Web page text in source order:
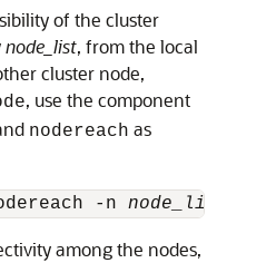
of the cluster
node_list, from the local
cluster node,
, use the component
nodereach as
-n node_list
among the nodes,